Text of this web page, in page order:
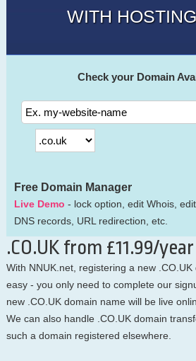
WITH
Check your Domain
Free Domain Manager
Live Demo - lock option, edit Whois,
DNS records, URL redirection, etc.
.CO.UK from £11.99/year
With NNUK.net, registering a new
easy - you only need to complete our
new .CO.UK domain name will be live
We can also handle .CO.UK domain
such a domain registered elsewhere.